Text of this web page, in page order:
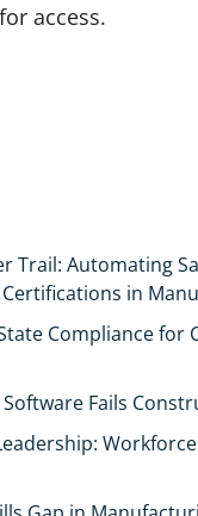
access.
Trail: Automating
in
Compliance for
Fails
Workforce